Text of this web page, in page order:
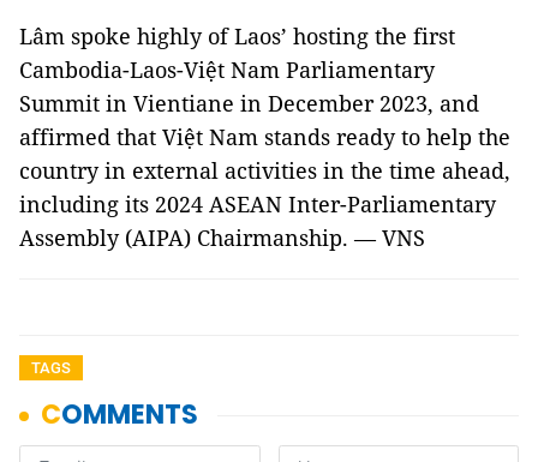
Lâm spoke highly of Laos’ hosting the first
Cambodia-Laos-Việt Nam Parliamentary
Summit in Vientiane in December 2023, and
affirmed that Việt Nam stands ready to help the
country in external activities in the time ahead,
including its 2024 ASEAN Inter-Parliamentary
Assembly (AIPA) Chairmanship. — VNS
TAGS